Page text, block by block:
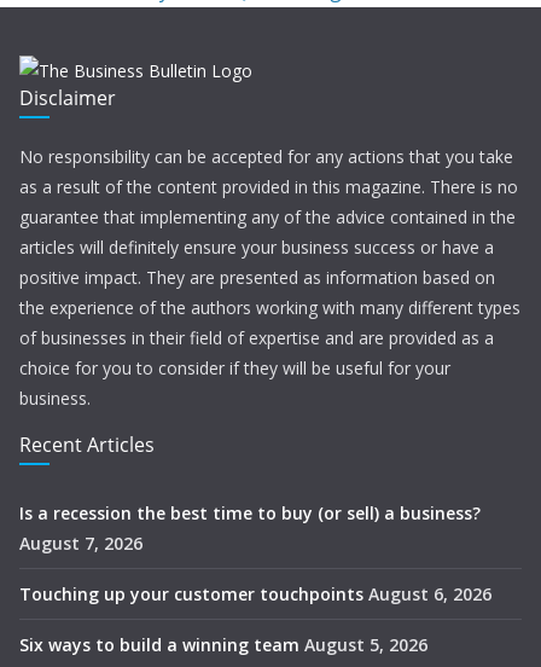
Disclaimer
No responsibility can be accepted for any actions that you take
as a result of the content provided in this magazine. There is no
guarantee that implementing any of the advice contained in the
articles will definitely ensure your business success or have a
positive impact. They are presented as information based on
the experience of the authors working with many different types
of businesses in their field of expertise and are provided as a
choice for you to consider if they will be useful for your
business.
Recent Articles
Is a recession the best time to buy (or sell) a business?
August 7, 2026
Touching up your customer touchpoints August 6, 2026
Six ways to build a winning team August 5, 2026